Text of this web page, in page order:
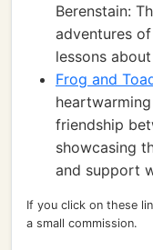
Berenstain:
adventures
lessons
Frog and
friendship
showcasing
and support
If you click on these
a small commission.